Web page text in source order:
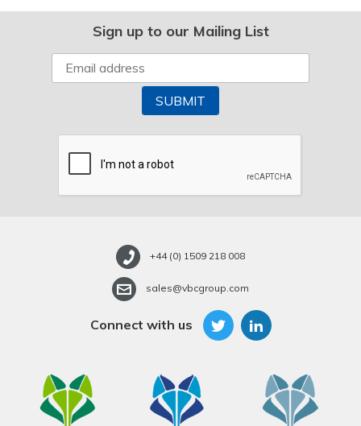
Sign up to our Mailing List
+44 (0) 1509 218 008
sales@vbcgroup.com
Connect with us